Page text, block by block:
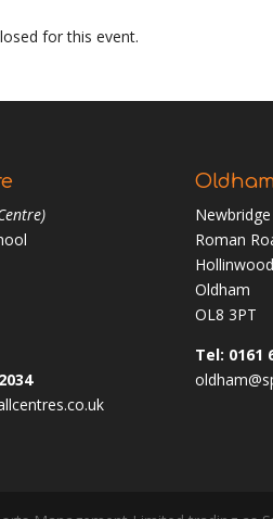
for this event.
Roman
Hollinwood
Oldham
OL8 3PT
Tel: 0161